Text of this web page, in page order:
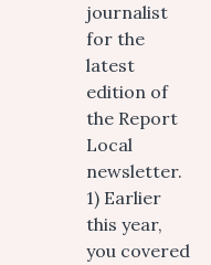
journalist
for the
latest
edition of
the Report
Local
newsletter.
1) Earlier
this year,
you covered